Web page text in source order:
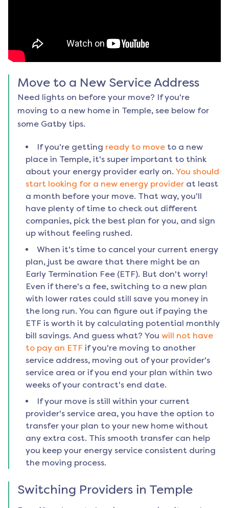
Move to a New Service Address
Need lights on before your move? If you're
moving to a new home in Temple, see below for
some Gatby tips.
If you're getting ready to move to a new
place in Temple, it's super important to think
about your energy provider early on. You should
start looking for a new energy provider at least
a month before your move. That way, you'll
have plenty of time to check out different
companies, pick the best plan for you, and sign
up without feeling rushed.
When it's time to cancel your current energy
plan, just be aware that there might be an
Early Termination Fee (ETF). But don't worry!
Even if there's a fee, switching to a new plan
with lower rates could still save you money in
the long run. You can figure out if paying the
ETF is worth it by calculating potential monthly
bill savings. And guess what? You will not have
to pay an ETF if you're moving to another
service address, moving out of your provider's
service area or if you end your plan within two
weeks of your contract's end date.
If your move is still within your current
provider's service area, you have the option to
transfer your plan to your new home without
any extra cost. This smooth transfer can help
you keep your energy service consistent during
the moving process.
Switching Providers in Temple